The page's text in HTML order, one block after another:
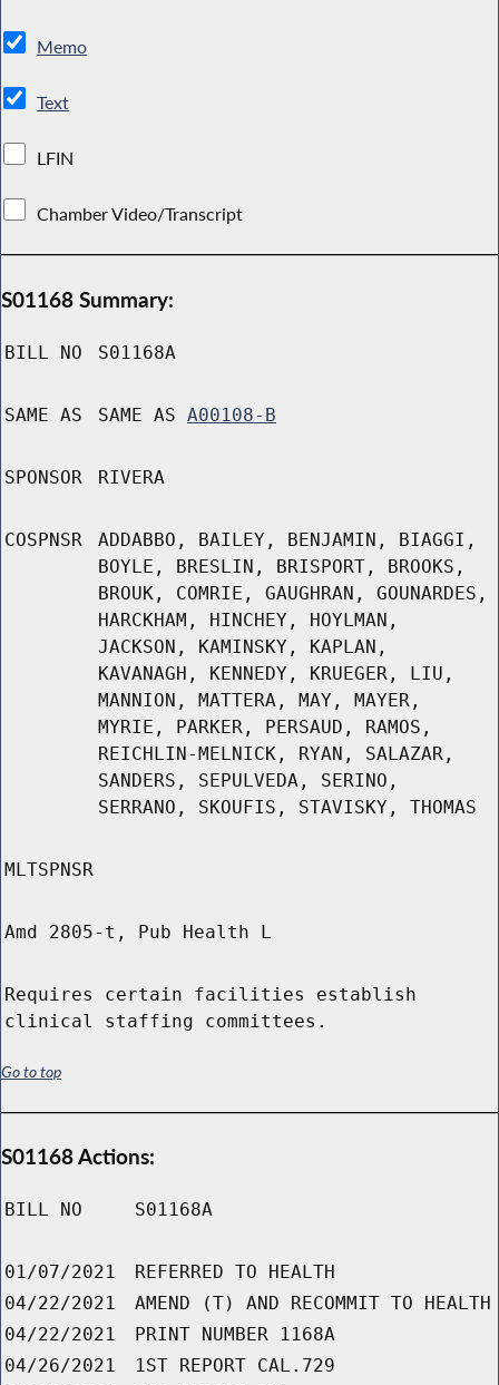
Memo
Text
LFIN
Chamber Video/Transcript
S01168 Summary:
BILL NO S01168A
SAME AS SAME AS A00108-B
SPONSOR RIVERA
COSPNSR
ADDABBO, BAILEY, BENJAMIN, BIAGGI,
BOYLE, BRESLIN, BRISPORT, BROOKS,
BROUK, COMRIE, GAUGHRAN, GOUNARDES,
HARCKHAM, HINCHEY, HOYLMAN,
JACKSON, KAMINSKY, KAPLAN,
KAVANAGH, KENNEDY, KRUEGER, LIU,
MANNION, MATTERA, MAY, MAYER,
MYRIE, PARKER, PERSAUD, RAMOS,
REICHLIN-MELNICK, RYAN, SALAZAR,
SANDERS, SEPULVEDA, SERINO,
SERRANO, SKOUFIS, STAVISKY, THOMAS
MLTSPNSR
Amd 2805-t, Pub Health L
Requires certain facilities establish
clinical staffing committees.
Go to top
S01168 Actions:
BILL NO S01168A
01/07/2021
REFERRED TO HEALTH
04/22/2021
AMEND (T) AND RECOMMIT TO HEALTH
04/22/2021
PRINT NUMBER 1168A
04/26/2021
1ST REPORT CAL.729